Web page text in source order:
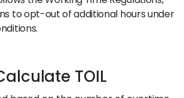
to opt-out of additional hours under
TOIL